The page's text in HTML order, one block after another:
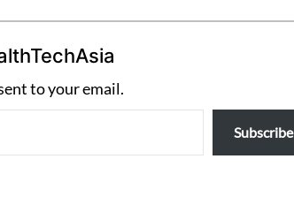
to your email.
Subscribe